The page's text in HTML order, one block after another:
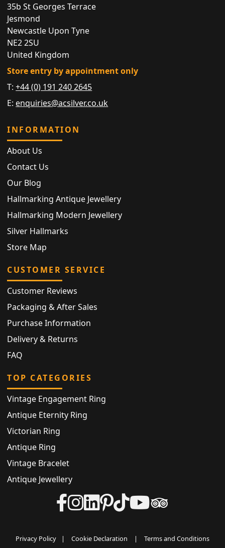
35b St Georges Terrace
Jesmond
Newcastle Upon Tyne
NE2 2SU
United Kingdom
Store entry by appointment only
T:+44 (0) 191 240 2645
E: enquiries@acsilver.co.uk
INFORMATION
About Us
Contact Us
Our Blog
Hallmarking Antique Jewellery
Hallmarking Modern Jewellery
Silver Hallmarks
Store Map
CUSTOMER SERVICE
Customer Reviews
Packaging & After Sales
Purchase Information
Delivery & Returns
FAQ
TOP CATEGORIES
Vintage Engagement Ring
Antique Eternity Ring
Victorian Ring
Antique Ring
Vintage Bracelet
Antique Jewellery
Privacy Policy | Cookie Declaration | Terms and Conditions